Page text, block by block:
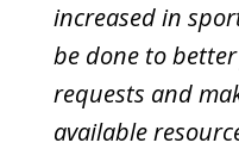
increased in
be done to
requests and
available